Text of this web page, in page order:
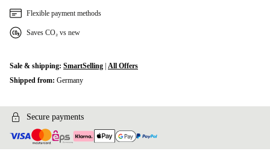
Flexible payment methods
Saves CO₂ vs new
Sale & shipping: SmartSelling All Offers
Shipped from: Germany
Secure payments